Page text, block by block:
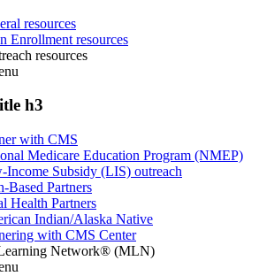
resources
Enrollment resources
resources
h3
with CMS
Medicare Education Program (NMEP)
Income Subsidy (LIS) outreach
Based Partners
Health Partners
Indian/Alaska Native
with CMS Center
Network® (MLN)